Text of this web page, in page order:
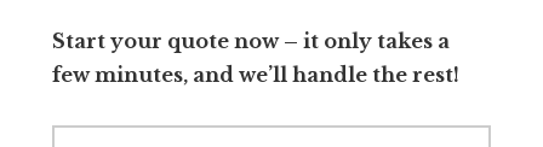
Start your quote now – it only takes a
few minutes, and we’ll handle the rest!